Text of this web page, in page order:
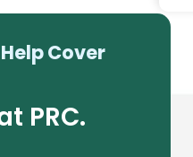
Cover
PRC.